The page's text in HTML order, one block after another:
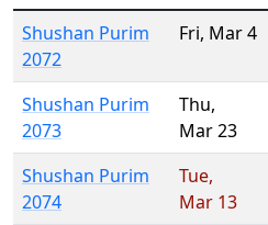
Shushan Purim
2072
Fri, Mar 4
Shushan Purim
2073
Thu,
Mar 23
Shushan Purim
2074
Tue,
Mar 13